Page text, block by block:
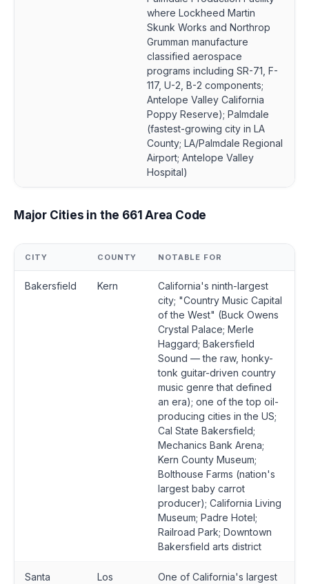
where Lockheed Martin
Skunk Works and Northrop
Grumman manufacture
classified aerospace
programs including SR-71, F-
117, U-2, B-2 components;
Antelope Valley California
Poppy Reserve); Palmdale
(fastest-growing city in LA
County; LA/Palmdale Regional
Airport; Antelope Valley
Hospital)
Major Cities in the 661 Area Code
CITY COUNTY NOTABLE FOR
Bakersfield Kern
California's ninth-largest
city; "Country Music Capital
of the West" (Buck Owens
Crystal Palace; Merle
Haggard; Bakersfield
Sound — the raw, honky-
tonk guitar-driven country
music genre that defined
an era); one of the top oil-
producing cities in the US;
Cal State Bakersfield;
Mechanics Bank Arena;
Kern County Museum;
Bolthouse Farms (nation's
largest baby carrot
producer); California Living
Museum; Padre Hotel;
Railroad Park; Downtown
Bakersfield arts district
Santa
Los
One of California's largest